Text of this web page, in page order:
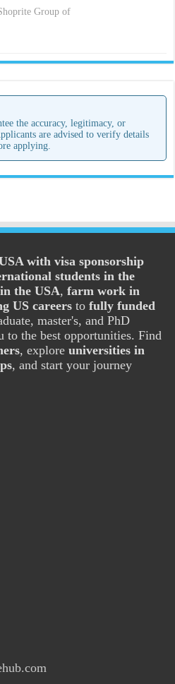
Group of
the accuracy, legitimacy, or
are advised to verify details
applying.
with visa sponsorship
students in the
the USA,farm work in
US careers tofully funded
master's, and PhD
to the best opportunities. Find
, exploreuniversities in
, and start your journey